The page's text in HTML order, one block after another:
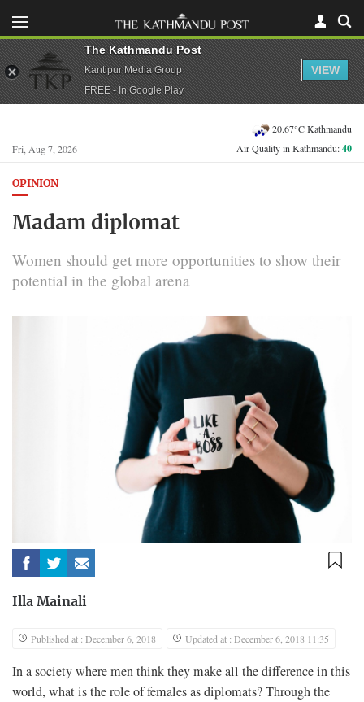
Fri, Aug 7, 2026
20.67°C Kathmandu
Air Quality in Kathmandu:40
OPINION
Madam diplomat
Women should get more opportunities to show their
potential in the global arena
Illa Mainali
Published at : December 6, 2018 Updated at : December 6, 2018 11:35
In a society where men think they make all the difference in this
world, what is the role of females as diplomats? Through the
The Kathmandu Post
Kantipur Media Group
FREE - In Google Play
VIEW